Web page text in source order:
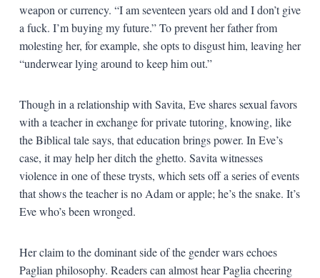
weapon or currency. “I am seventeen years old and I don’t give
a fuck. I’m buying my future.” To prevent her father from
molesting her, for example, she opts to disgust him, leaving her
“underwear lying around to keep him out.”
Though in a relationship with Savita, Eve shares sexual favors
with a teacher in exchange for private tutoring, knowing, like
the Biblical tale says, that education brings power. In Eve’s
case, it may help her ditch the ghetto. Savita witnesses
violence in one of these trysts, which sets off a series of events
that shows the teacher is no Adam or apple; he’s the snake. It’s
Eve who’s been wronged.
Her claim to the dominant side of the gender wars echoes
Paglian philosophy. Readers can almost hear Paglia cheering